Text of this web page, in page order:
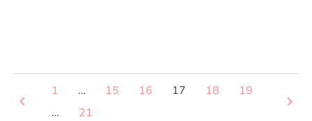
keyboard_arrow_left
1 … 15 16 17 18
19
…
21
keyboard_arrow_right